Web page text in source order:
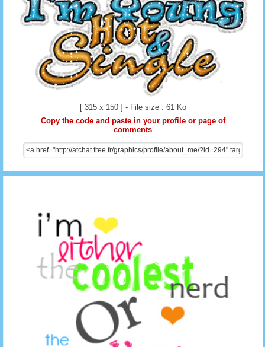
[ 315 x 150 ] - File size : 61 Ko
Copy the code and paste in your profile or page of
comments